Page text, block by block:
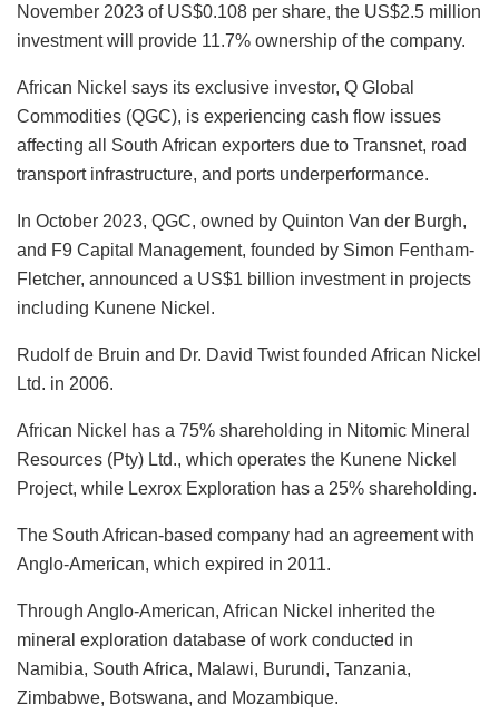
November 2023 of US$0.108 per share, the US$2.5 million
investment will provide 11.7% ownership of the company.
African Nickel says its exclusive investor, Q Global
Commodities (QGC), is experiencing cash flow issues
affecting all South African exporters due to Transnet, road
transport infrastructure, and ports underperformance.
In October 2023, QGC, owned by Quinton Van der Burgh,
and F9 Capital Management, founded by Simon Fentham-
Fletcher, announced a US$1 billion investment in projects
including Kunene Nickel.
Rudolf de Bruin and Dr. David Twist founded African Nickel
Ltd. in 2006.
African Nickel has a 75% shareholding in Nitomic Mineral
Resources (Pty) Ltd., which operates the Kunene Nickel
Project, while Lexrox Exploration has a 25% shareholding.
The South African-based company had an agreement with
Anglo-American, which expired in 2011.
Through Anglo-American, African Nickel inherited the
mineral exploration database of work conducted in
Namibia, South Africa, Malawi, Burundi, Tanzania,
Zimbabwe, Botswana, and Mozambique.